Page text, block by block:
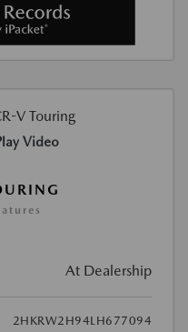
Video
At Dealership
2HKRW2H94LH677094